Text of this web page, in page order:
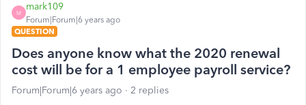
M
mark109
Forum|Forum|6 years ago
QUESTION
Does anyone know what the 2020 renewal
cost will be for a 1 employee payroll service?
Forum|Forum|6 years ago 2 replies